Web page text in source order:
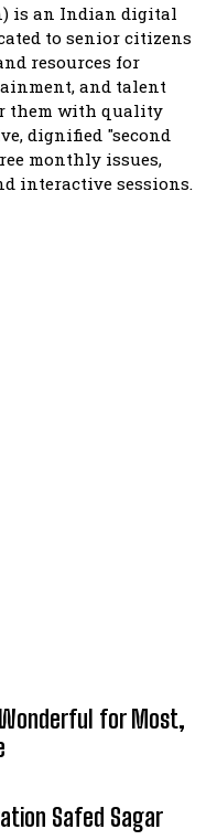
is an Indian digital
to senior citizens
resources for
and talent
them with quality
dignified "second
monthly issues,
interactive sessions.
for Most,
Safed Sagar